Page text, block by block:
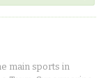
main sports in